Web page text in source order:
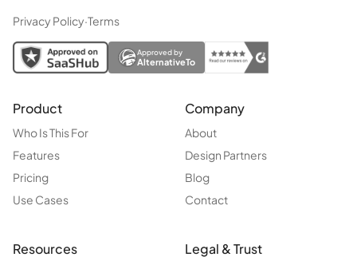
Privacy Policy·Terms
Approved by
AlternativeTo
Product
Who Is This For
Features
Pricing
Use Cases
Company
About
Design Partners
Blog
Contact
Resources Legal & Trust